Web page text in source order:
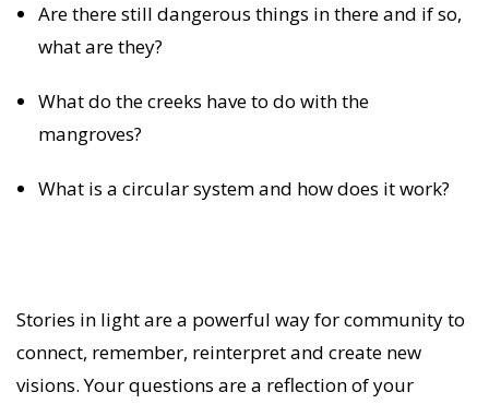
Are there still dangerous things in there and if so,
what are they?
What do the creeks have to do with the
mangroves?
What is a circular system and how does it work?
Stories in light are a powerful way for community to
connect, remember, reinterpret and create new
visions. Your questions are a reflection of your